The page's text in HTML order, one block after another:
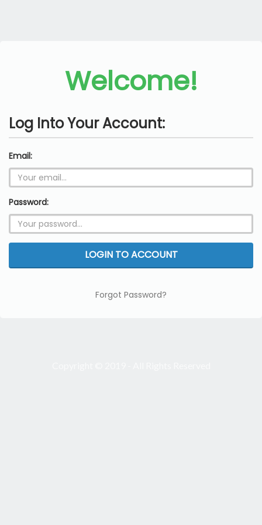
Welcome!
Log Into Your Account:
Email:
Password:
LOGIN TO ACCOUNT
Forgot Password?